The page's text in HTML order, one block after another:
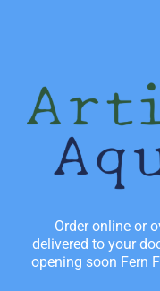
Order online or
delivered to your
opening soon Fern